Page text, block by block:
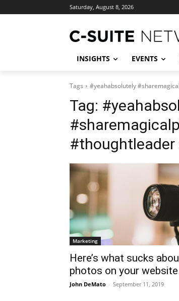
Saturday, August 8, 2026
INSIGHTS EVENTS
Tags #yeahabsolutely
Tag:
Marketing
Here’s what sucks
photos on your
John DeMato - September 11, 2019